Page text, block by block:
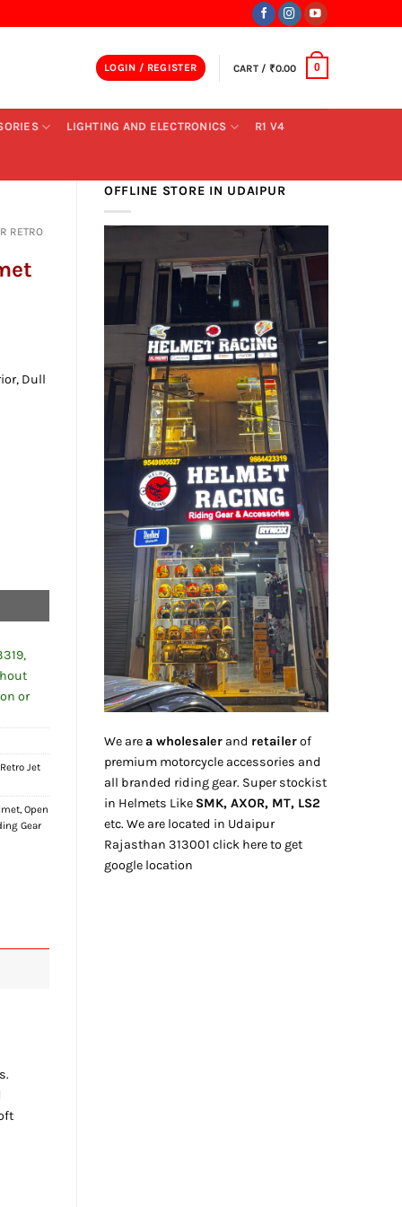
LOGIN / REGISTER CART / ₹0.00 0
LIGHTING AND ELECTRONICS R1 V4
OFFLINE STORE IN UDAIPUR
We area wholesaler and retailerof
premium motorcycle accessories and
all branded riding gear. Super stockist
in Helmets Like SMK, AXOR, MT, LS2
etc. We are located in Udaipur
Rajasthan 313001 click hereto get
google location
RETRO
Dull
or
Retro Jet
, Open
Gear